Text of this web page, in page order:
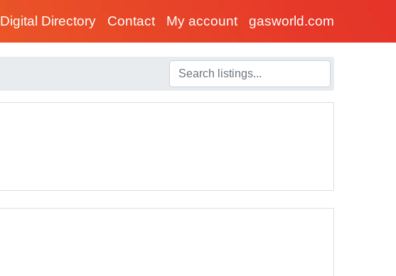
Digital Directory Contact My account gasworld.com